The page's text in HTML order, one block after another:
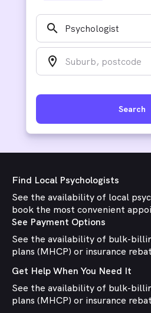
search
location_on
Search
Find Local Psychologists
See the availability of local
book the most convenient
See Payment Options
See the availability of bulk-
plans (MHCP) or insurance
Get Help When You Need It
See the availability of bulk-
plans (MHCP) or insurance